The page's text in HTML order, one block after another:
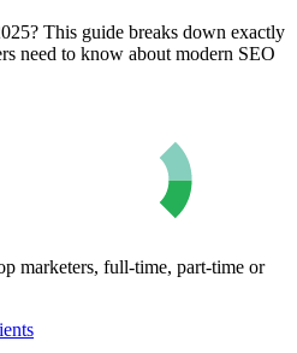
This guide breaks down exactly
need to know about modern SEO
marketers, full-time, part-time or